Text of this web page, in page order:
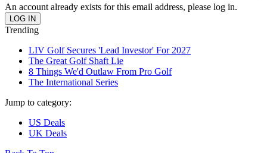
An account already exists for this email address, please log in.
Trending
LIV Golf Secures 'Lead Investor' For 2027
The Great Golf Shaft Lie
8 Things We'd Outlaw From Pro Golf
The International Series
Jump to category:
US Deals
UK Deals